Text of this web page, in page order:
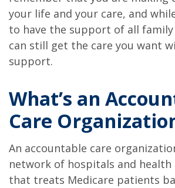
your life and your care, and
to have the support of all family
can still get the care you want
support.
What’s an
Care
An accountable care
network of hospitals and health
that treats Medicare patients